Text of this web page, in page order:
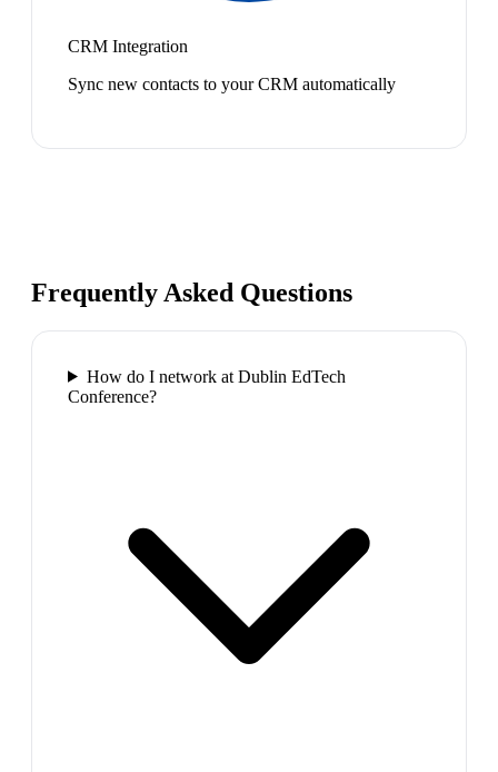
CRM Integration
Sync new contacts to your CRM automatically
Frequently Asked Questions
How do I network at Dublin EdTech
Conference?